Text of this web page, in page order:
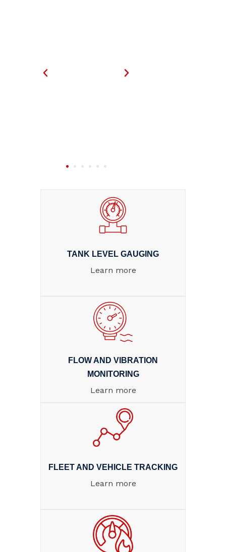
TANK LEVEL GAUGING
Learn more
FLOW AND VIBRATION
MONITORING
Learn more
FLEET AND VEHICLE TRACKING
Learn more